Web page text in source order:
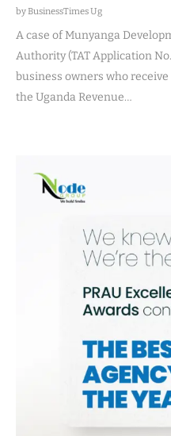
by BusinessTimes Ug
A case of Munyanga
Authority (TAT Application
business owners who
the Uganda Revenue…